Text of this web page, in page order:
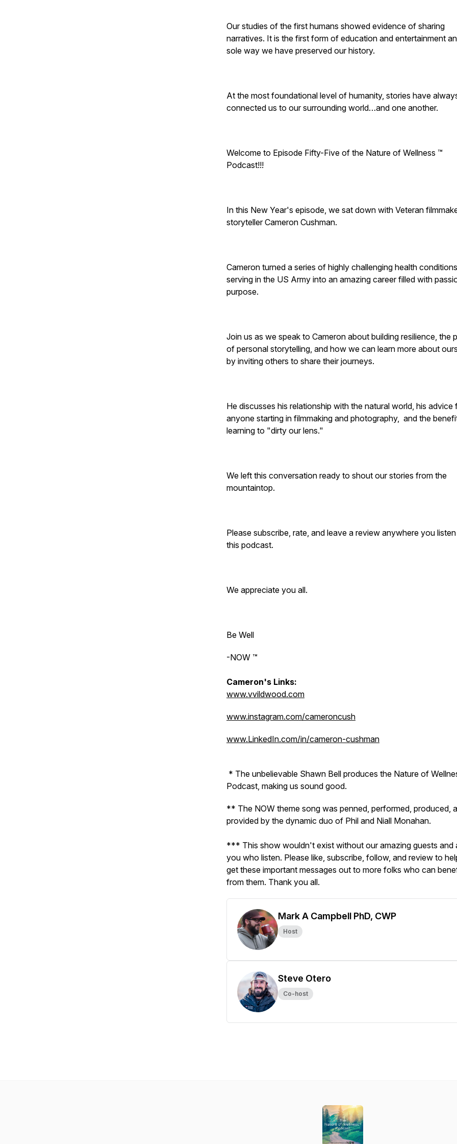
Our studies of the first humans showed evidence of sharing
narratives. It is the first form of education and entertainment
sole way we have preserved our history.
At the most foundational level of humanity, stories have
connected us to our surrounding world…and one another.
Welcome to Episode Fifty-Five of the Nature of Wellness ™️
Podcast!!!
In this New Year's episode, we sat down with Veteran
storyteller Cameron Cushman.
Cameron turned a series of highly challenging health
serving in the US Army into an amazing career filled with
purpose.
Join us as we speak to Cameron about building resilience, the
of personal storytelling, and how we can learn more about
by inviting others to share their journeys.
He discusses his relationship with the natural world, his advice
anyone starting in filmmaking and photography, and the
learning to "dirty our lens."
We left this conversation ready to shout our stories from the
mountaintop.
Please subscribe, rate, and leave a review anywhere you
this podcast.
We appreciate you all.
Be Well
-NOW ™️
Cameron's Links:
www.vvildwood.com
www.instagram.com/cameroncush
www.LinkedIn.com/in/cameron-cushman
* The unbelievable Shawn Bell produces the Nature of
Podcast, making us sound good.
** The NOW theme song was penned, performed, produced,
provided by the dynamic duo of Phil and Niall Monahan.
*** This show wouldn't exist without our amazing guests and
you who listen. Please like, subscribe, follow, and review to
get these important messages out to more folks who can
from them. Thank you all.
Mark A Campbell PhD, CWP
Host
Steve Otero
Co-host